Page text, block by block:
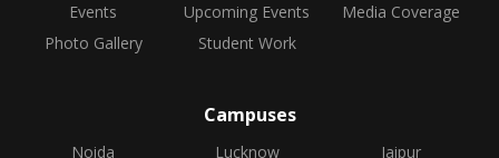
Events Upcoming Events
Media Coverage
Photo Gallery
Student Work
Campuses
Noida Lucknow
Jaipur